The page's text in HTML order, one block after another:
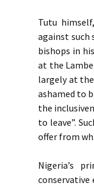
Tutu
against
bishops in
at the
largely at
ashamed to
the
to leave”.
offer from
Nigeria’s
conservative